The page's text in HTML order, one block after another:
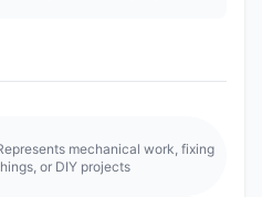
mechanical work, fixing
or DIY projects